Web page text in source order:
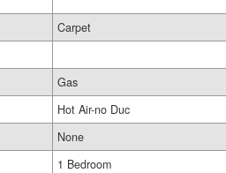
Carpet
Gas
Hot Air-no Duc
None
1 Bedroom